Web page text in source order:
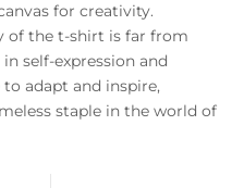
for creativity.
of the t-shirt is far from
self-expression and
adapt and inspire,
staple in the world of